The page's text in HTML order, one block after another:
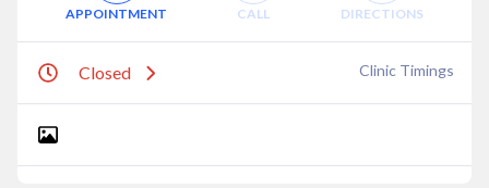
APPOINTMENT CALL DIRECTIONS
Closed Clinic Timings